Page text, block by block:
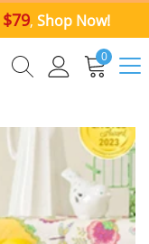
$79, Shop Now!
0